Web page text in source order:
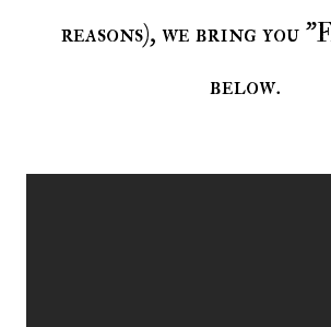
reasons), we bring you
below.